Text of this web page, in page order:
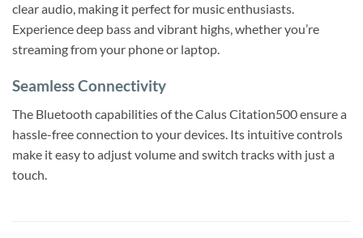
clear audio, making it perfect for music enthusiasts.
Experience deep bass and vibrant highs, whether you’re
streaming from your phone or laptop.
Seamless Connectivity
The Bluetooth capabilities of the Calus Citation500 ensure a
hassle-free connection to your devices. Its intuitive controls
make it easy to adjust volume and switch tracks with just a
touch.